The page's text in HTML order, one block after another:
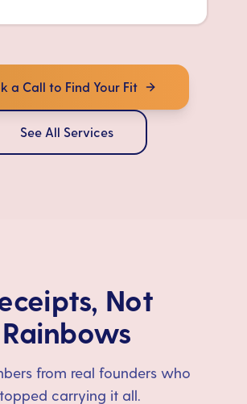
a Call to Find Your Fit
See All Services
Not
Rainbows
from real founders who
carrying it all.